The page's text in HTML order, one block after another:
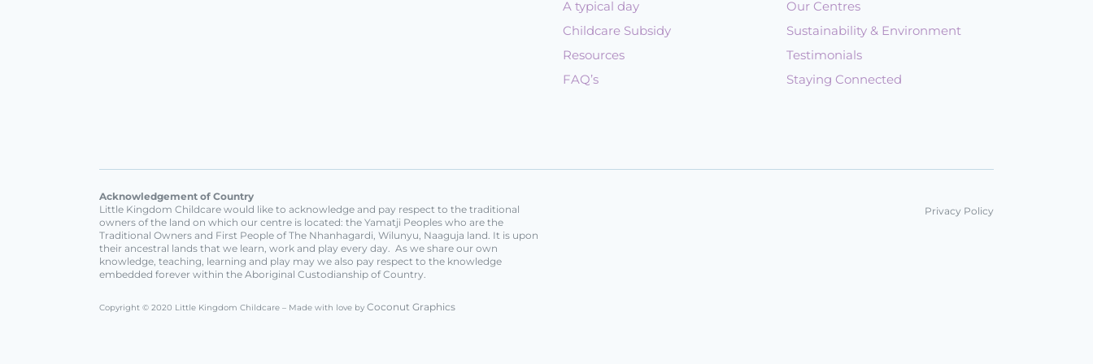
A typical day
Childcare Subsidy
Resources
FAQ’s
Our Centres
Sustainability & Environment
Testimonials
Staying Connected
Acknowledgement of Country
Little Kingdom Childcare would like to acknowledge and pay respect to the traditional
owners of the land on which our centre is located: the Yamatji Peoples who are the
Traditional Owners and First People of The Nhanhagardi, Wilunyu, Naaguja land. It is upon
their ancestral lands that we learn, work and play every day. As we share our own
knowledge, teaching, learning and play may we also pay respect to the knowledge
embedded forever within the Aboriginal Custodianship of Country.
Copyright © 2020 Little Kingdom Childcare – Made with love by Coconut Graphics
Privacy Policy